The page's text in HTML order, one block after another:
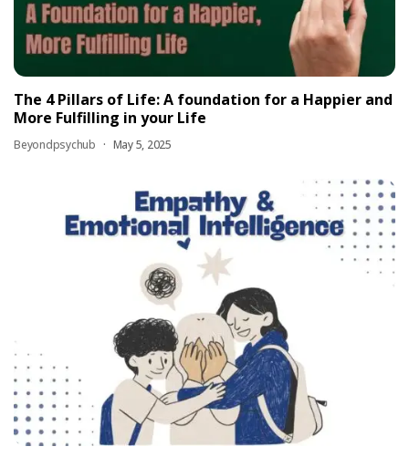
The 4 Pillars of Life: A foundation for a Happier and
More Fulfilling in your Life
Beyondpsychub May 5, 2025